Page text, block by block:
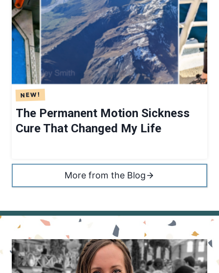
The Permanent Motion Sickness
Cure That Changed My Life
More from the Blog